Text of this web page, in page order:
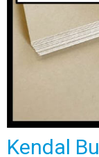
Kendal